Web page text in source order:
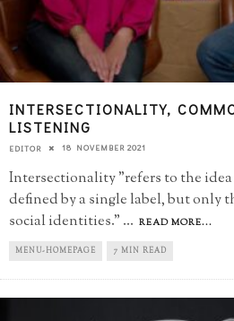
INTERSECTIONALITY,
LISTENING
EDITOR 18 NOVEMBER 2021
Intersectionality "refers to the idea
defined by a single label, but only
social identities." ... READ MORE...
MENU-HOMEPAGE 7 MIN READ